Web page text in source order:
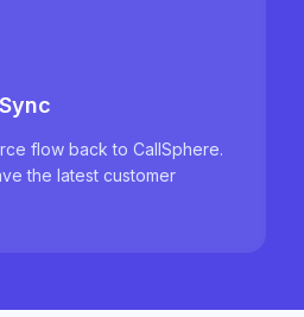
flow back to CallSphere.
the latest customer